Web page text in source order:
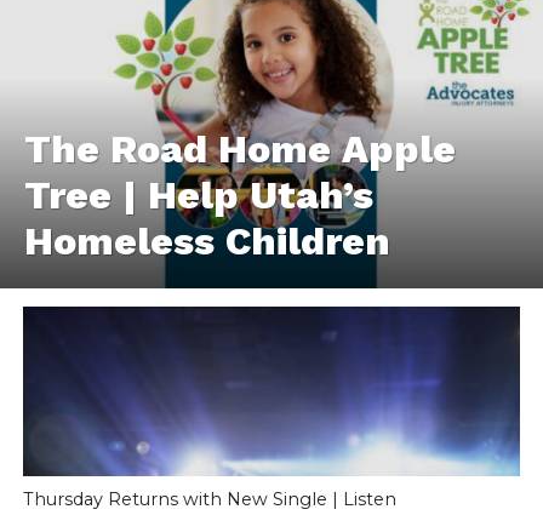
The Road Home Apple
Tree | Help Utah’s
Homeless Children
Thursday Returns with New Single | Listen